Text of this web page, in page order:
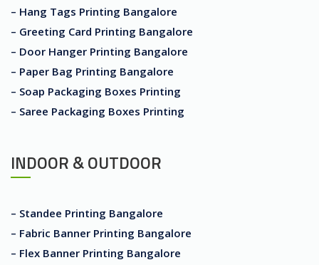
– Hang Tags Printing Bangalore
– Greeting Card Printing Bangalore
– Door Hanger Printing Bangalore
– Paper Bag Printing Bangalore
– Soap Packaging Boxes Printing
– Saree Packaging Boxes Printing
INDOOR & OUTDOOR
– Standee Printing Bangalore
– Fabric Banner Printing Bangalore
– Flex Banner Printing Bangalore